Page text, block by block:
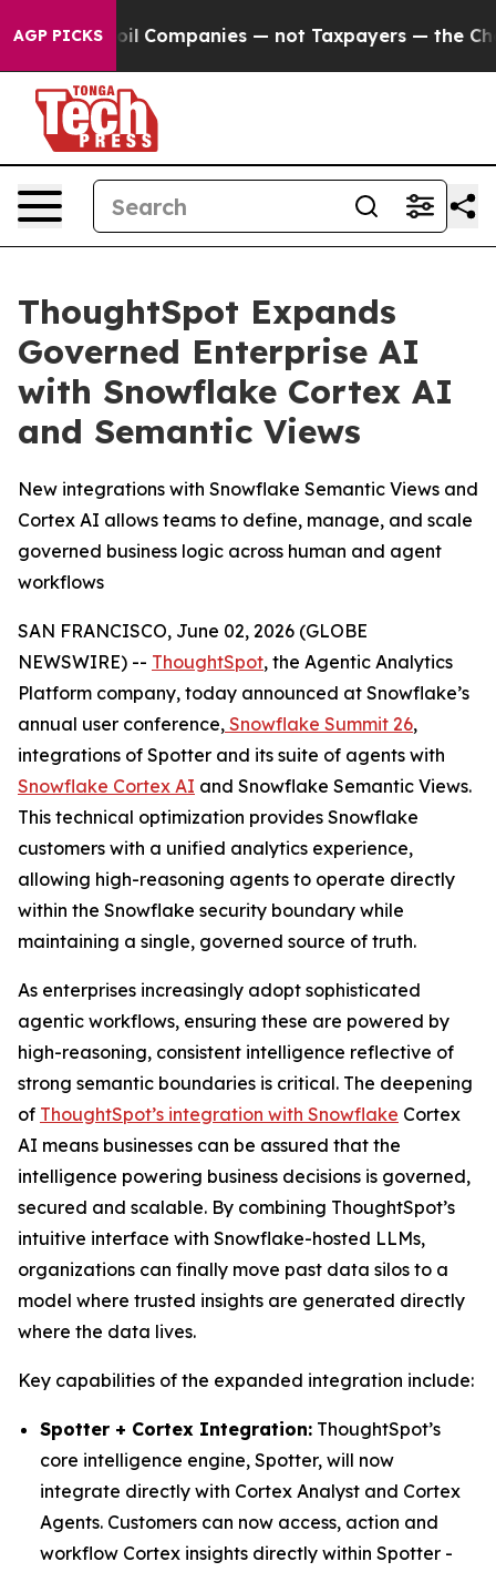
AGP PICKSoil Companies — not Taxpayers — the Chance
ThoughtSpot Expands
Governed Enterprise AI
with Snowflake Cortex AI
and Semantic Views
New integrations with Snowflake Semantic Views and
Cortex AI allows teams to define, manage, and scale
governed business logic across human and agent
workflows
SAN FRANCISCO, June 02, 2026 (GLOBE
NEWSWIRE) -- ThoughtSpot, the Agentic Analytics
Platform company, today announced at Snowflake’s
annual user conference, Snowflake Summit 26,
integrations of Spotter and its suite of agents with
Snowflake Cortex AI and Snowflake Semantic Views.
This technical optimization provides Snowflake
customers with a unified analytics experience,
allowing high-reasoning agents to operate directly
within the Snowflake security boundary while
maintaining a single, governed source of truth.
As enterprises increasingly adopt sophisticated
agentic workflows, ensuring these are powered by
high-reasoning, consistent intelligence reflective of
strong semantic boundaries is critical. The deepening
of ThoughtSpot’s integration with Snowflake Cortex
AI means businesses can be assured that the
intelligence powering business decisions is governed,
secured and scalable. By combining ThoughtSpot’s
intuitive interface with Snowflake-hosted LLMs,
organizations can finally move past data silos to a
model where trusted insights are generated directly
where the data lives.
Key capabilities of the expanded integration include:
Spotter + Cortex Integration: ThoughtSpot’s
core intelligence engine, Spotter, will now
integrate directly with Cortex Analyst and Cortex
Agents. Customers can now access, action and
workflow Cortex insights directly within Spotter -